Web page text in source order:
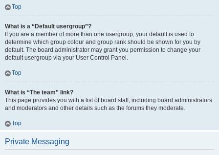
Top
What is a “Default usergroup”?
If you are a member of more than one usergroup, your default is used to
determine which group colour and group rank should be shown for you by
default. The board administrator may grant you permission to change your
default usergroup via your User Control Panel.
Top
What is “The team” link?
This page provides you with a list of board staff, including board administrators
and moderators and other details such as the forums they moderate.
Top
Private Messaging